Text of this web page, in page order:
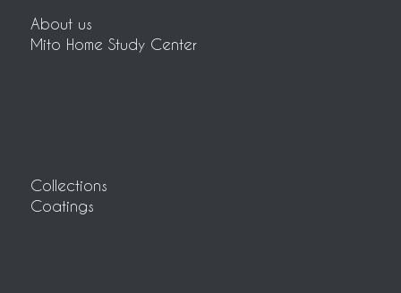
About us
Mito Home Study Center
Collections
Coatings